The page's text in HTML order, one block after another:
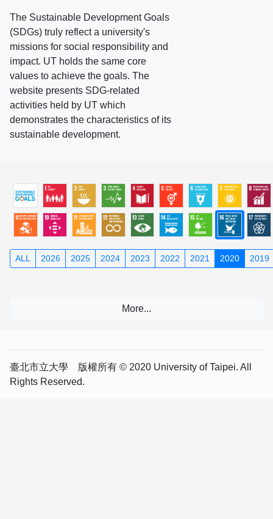
The Sustainable Development Goals
(SDGs) truly reflect a university's
missions for social responsibility and
impact. UT holds the same core
values to achieve the goals. The
website presents SDG-related
activities held by UT which
demonstrates the characteristics of its
sustainable development.
ALL 2026 2025 2024 2023 2022 2021 2020 2019
臺北市立大學 版權所有 © 2020 University of Taipei. All
Rights Reserved.